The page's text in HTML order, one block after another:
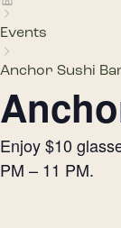
Events
Anchor Sushi
Enjoy $10
PM – 11 PM.